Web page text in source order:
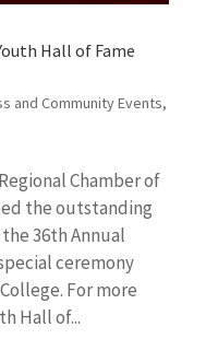
Hall of Fame
and Community Events,
Chamber of
the outstanding
36th Annual
ceremony
For more
Hall of...